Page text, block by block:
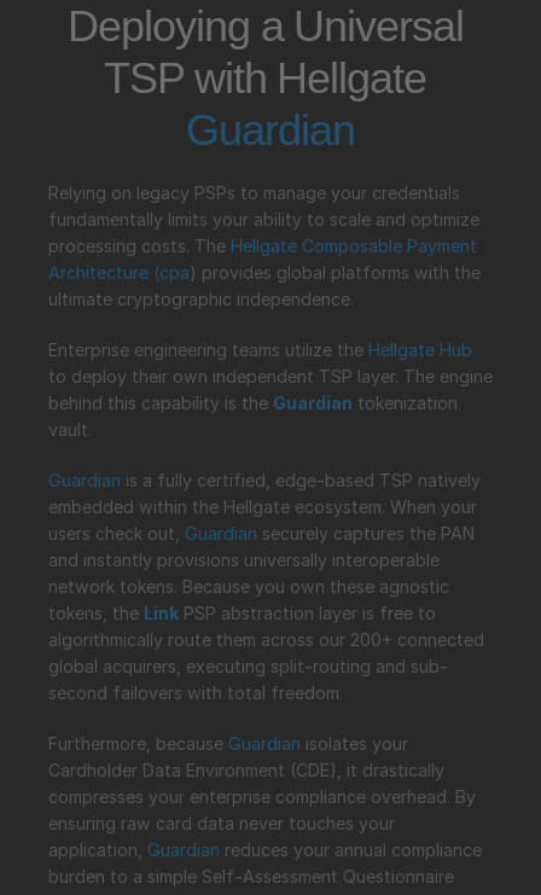
Deploying a Universal
TSP with Hellgate
Guardian
Relying on legacy PSPs to manage your credentials
fundamentally limits your ability to scale and optimize
processing costs. The Hellgate Composable Payment
Architecture (cpa) provides global platforms with the
ultimate cryptographic independence.
Enterprise engineering teams utilize the Hellgate Hub
to deploy their own independent TSP layer. The engine
behind this capability is the Guardian tokenization
vault.
Guardian is a fully certified, edge-based TSP natively
embedded within the Hellgate ecosystem. When your
users check out, Guardian securely captures the PAN
and instantly provisions universally interoperable
network tokens. Because you own these agnostic
tokens, the Link PSP abstraction layer is free to
algorithmically route them across our 200+ connected
global acquirers, executing split-routing and sub-
second failovers with total freedom.
Furthermore, because Guardian isolates your
Cardholder Data Environment (CDE), it drastically
compresses your enterprise compliance overhead. By
ensuring raw card data never touches your
application, Guardian reduces your annual compliance
burden to a simple Self-Assessment Questionnaire